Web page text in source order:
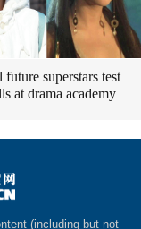
future superstars test
at drama academy
(including but not